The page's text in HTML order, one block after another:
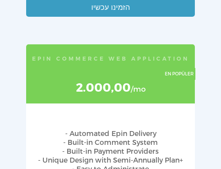
הזמינו עכשיו
EPIN COMMERCE WEB APPLICATION
2.000,00/mo
- Automated Epin Delivery
- Built-in Comment System
- Built-in Payment Providers
- Unique Design with Semi-Annually Plan+